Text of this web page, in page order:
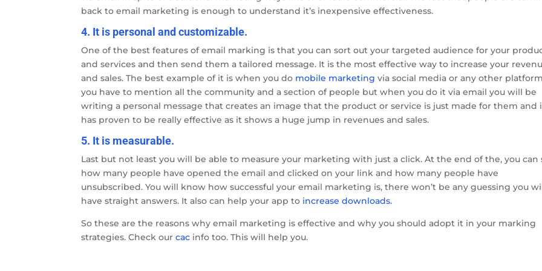
back to email marketing is enough to understand it’s inexpensive effectiveness.
4. It is personal and customizable.
One of the best features of email marking is that you can sort out your targeted audience for your
and services and then send them a tailored message. It is the most effective way to increase your
and sales. The best example of it is when you do mobile marketing via social media or any other platform
you have to mention all the community and a section of people but when you do it via email you will be
writing a personal message that creates an image that the product or service is just made for them and
has proven to be really effective as it shows a huge jump in revenues and sales.
5. It is measurable.
Last but not least you will be able to measure your marketing with just a click. At the end of the, you can
how many people have opened the email and clicked on your link and how many people have
unsubscribed. You will know how successful your email marketing is, there won’t be any guessing you
have straight answers. It also can help your app to increase downloads.
So these are the reasons why email marketing is effective and why you should adopt it in your marking
strategies. Check ourcac info too. This will help you.